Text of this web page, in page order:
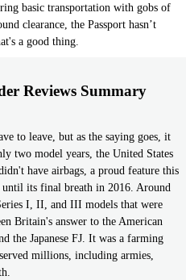
basic transportation with gobs of
clearance, the Passport hasn’t
a good thing.
Reviews Summary
to leave, but as the saying goes, it
two model years, the United States
have airbags, a proud feature this
its final breath in 2016. Around
I, II, and III models that were
Britain's answer to the American
the Japanese FJ. It was a farming
millions, including armies,